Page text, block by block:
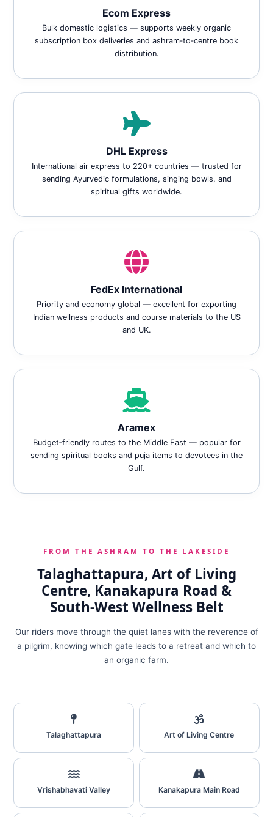
Ecom Express
Bulk domestic logistics — supports weekly organic
subscription box deliveries and ashram‑to‑centre book
distribution.
DHL Express
International air express to 220+ countries — trusted for
sending Ayurvedic formulations, singing bowls, and
spiritual gifts worldwide.
FedEx International
Priority and economy global — excellent for exporting
Indian wellness products and course materials to the US
and UK.
Aramex
Budget‑friendly routes to the Middle East — popular for
sending spiritual books and puja items to devotees in the
Gulf.
FROM THE ASHRAM TO THE LAKESIDE
Talaghattapura, Art of Living
Centre, Kanakapura Road &
South‑West Wellness Belt
Our riders move through the quiet lanes with the reverence of
a pilgrim, knowing which gate leads to a retreat and which to
an organic farm.
Talaghattapura Art of Living Centre
Vrishabhavati Valley Kanakapura Main Road